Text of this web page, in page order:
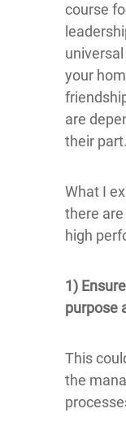
course
your
are
their
What I
there
high
1)
purpose
This
the